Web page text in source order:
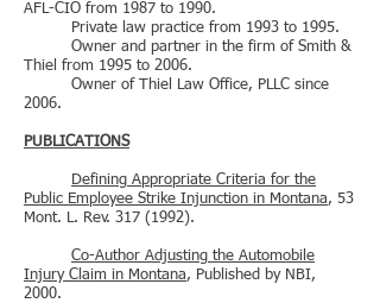
AFL-CIO from 1987 to 1990.
Private law practice from 1993 to 1995.
Owner and partner in the firm of Smith &
Thiel from 1995 to 2006.
Owner of Thiel Law Office, PLLC since
2006.
PUBLICATIONS
Defining Appropriate Criteria for the
Public Employee Strike Injunction in Montana, 53
Mont. L. Rev. 317 (1992).
Co-Author Adjusting the Automobile
Injury Claim in Montana, Published by NBI,
2000.